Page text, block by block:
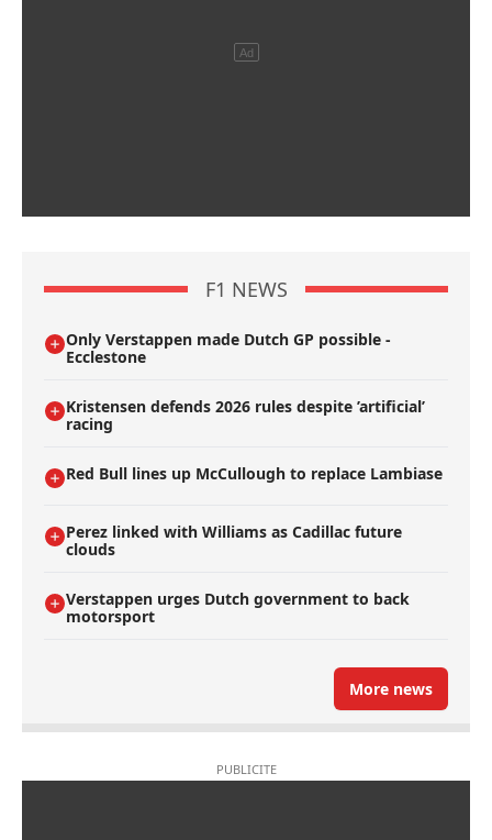
F1 NEWS
Only Verstappen made Dutch GP possible -
Ecclestone
Kristensen defends 2026 rules despite ’artificial’
racing
Red Bull lines up McCullough to replace Lambiase
Perez linked with Williams as Cadillac future
clouds
Verstappen urges Dutch government to back
motorsport
More news